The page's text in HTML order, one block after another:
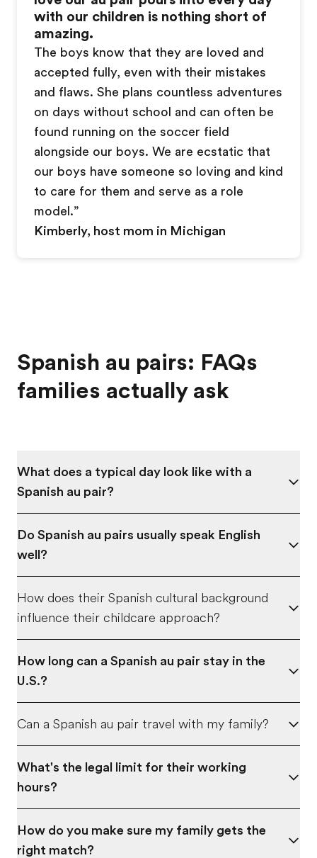
with our children is nothing short of
amazing.
The boys know that they are loved and
accepted fully, even with their mistakes
and flaws. She plans countless adventures
on days without school and can often be
found running on the soccer field
alongside our boys. We are ecstatic that
our boys have someone so loving and kind
to care for them and serve as a role
model.”
Kimberly, host mom in Michigan
Spanish au pairs: FAQs
families actually ask
What does a typical day look like with a
Spanish au pair?
Do Spanish au pairs usually speak English
well?
How does their Spanish cultural background
influence their childcare approach?
How long can a Spanish au pair stay in the
U.S.?
Can a Spanish au pair travel with my family?
What's the legal limit for their working
hours?
How do you make sure my family gets the
right match?